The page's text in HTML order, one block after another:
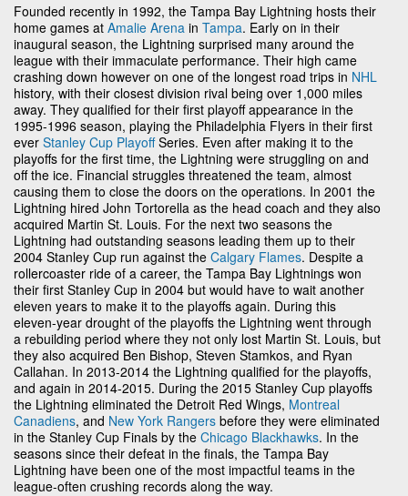
Founded recently in 1992, the Tampa Bay Lightning hosts their
home games at Amalie Arena in Tampa. Early on in their
inaugural season, the Lightning surprised many around the
league with their immaculate performance. Their high came
crashing down however on one of the longest road trips in NHL
history, with their closest division rival being over 1,000 miles
away. They qualified for their first playoff appearance in the
1995-1996 season, playing the Philadelphia Flyers in their first
ever Stanley Cup PlayoffSeries. Even after making it to the
playoffs for the first time, the Lightning were struggling on and
off the ice. Financial struggles threatened the team, almost
causing them to close the doors on the operations. In 2001 the
Lightning hired John Tortorella as the head coach and they also
acquired Martin St. Louis. For the next two seasons the
Lightning had outstanding seasons leading them up to their
2004 Stanley Cup run against the Calgary Flames. Despite a
rollercoaster ride of a career, the Tampa Bay Lightnings won
their first Stanley Cup in 2004 but would have to wait another
eleven years to make it to the playoffs again. During this
eleven-year drought of the playoffs the Lightning went through
a rebuilding period where they not only lost Martin St. Louis, but
they also acquired Ben Bishop, Steven Stamkos, and Ryan
Callahan. In 2013-2014 the Lightning qualified for the playoffs,
and again in 2014-2015. During the 2015 Stanley Cup playoffs
the Lightning eliminated the Detroit Red Wings, Montreal
Canadiens, and New York Rangers before they were eliminated
in the Stanley Cup Finals by the Chicago Blackhawks. In the
seasons since their defeat in the finals, the Tampa Bay
Lightning have been one of the most impactful teams in the
league-often crushing records along the way.